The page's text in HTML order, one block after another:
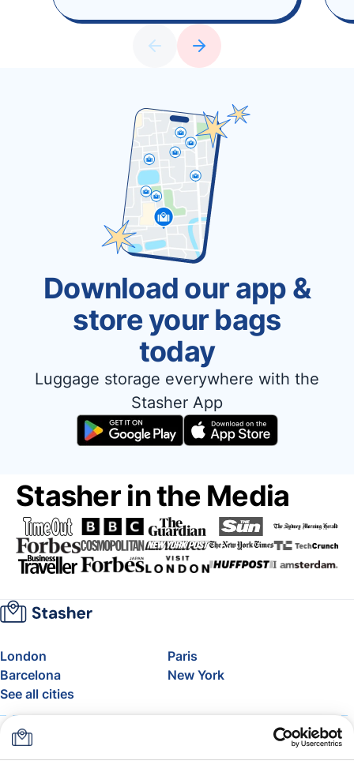
Download our app &
store your bags
today
Luggage storage everywhere with the
Stasher App
Stasher in the Media
London
Paris
Barcelona
New York
See all cities
About
FAQ
Support